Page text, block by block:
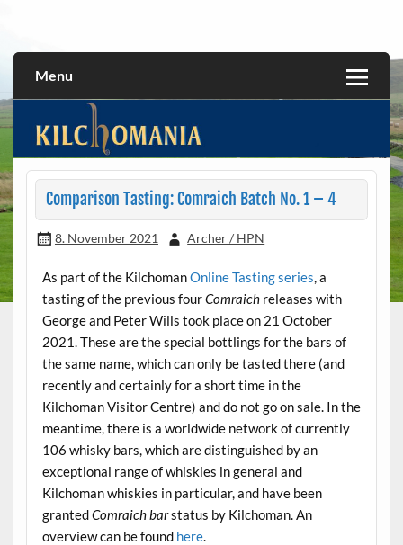
Menu
Comparison Tasting: Comraich Batch No. 1 – 4
8. November 2021 Archer / HPN
As part of the KilchomanOnline Tasting series, a
tasting of the previous fourComraichreleases with
George and Peter Wills took place on 21 October
2021. These are the special bottlings for the bars of
the same name, which can only be tasted there (and
recently and certainly for a short time in the
Kilchoman Visitor Centre) and do not go on sale. In the
meantime, there is a worldwide network of currently
106 whisky bars, which are distinguished by an
exceptional range of whiskies in general and
Kilchoman whiskies in particular, and have been
grantedComraich barstatus by Kilchoman. An
overview can be found here.